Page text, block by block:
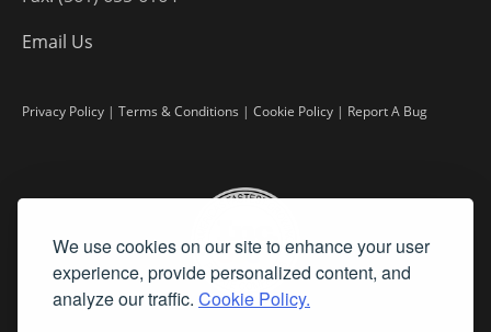
We use cookies on our site to enhance your user
experience, provide personalized content, and
analyze our traffic. Cookie Policy.
Email Us
Privacy Policy | Terms & Conditions | Cookie Policy | Report A Bug